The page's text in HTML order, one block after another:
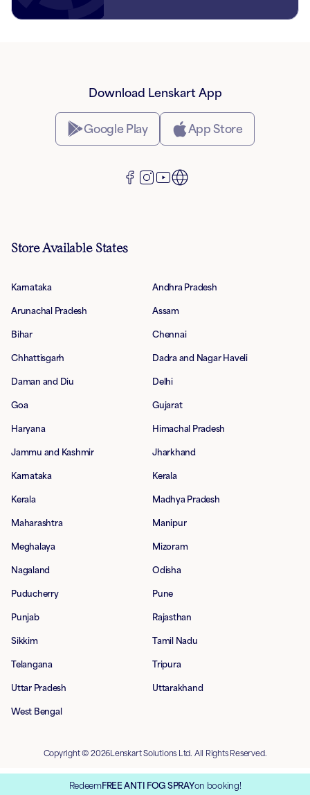
RedeemFREE ANTI FOG SPRAYon booking!
Download Lenskart App
Google Play App Store
Store Available States
Karnataka Andhra Pradesh
Arunachal Pradesh Assam
Bihar Chennai
Chhattisgarh Dadra and Nagar Haveli
Daman and Diu Delhi
Goa Gujarat
Haryana Himachal Pradesh
Jammu and Kashmir Jharkhand
Karnataka Kerala
Kerala Madhya Pradesh
Maharashtra Manipur
Meghalaya Mizoram
Nagaland Odisha
Puducherry Pune
Punjab Rajasthan
Sikkim Tamil Nadu
Telangana Tripura
Uttar Pradesh Uttarakhand
West Bengal
Copyright © 2026Lenskart Solutions Ltd. All Rights Reserved.